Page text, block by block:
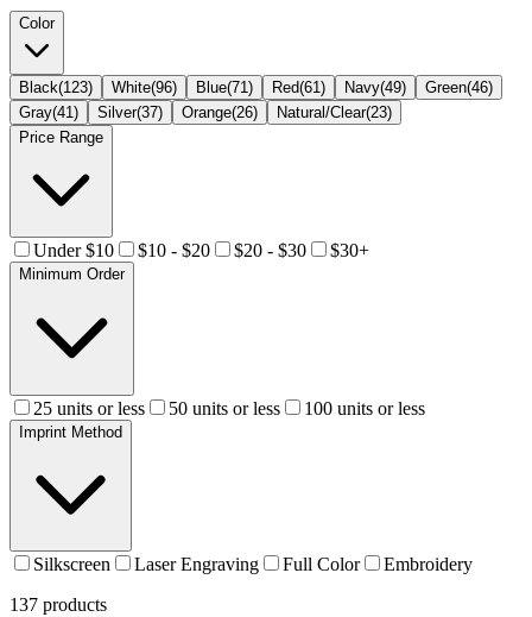
Color
Black(123) White(96) Blue(71) Red(61) Navy(49) Green(46)
Gray(41) Silver(37) Orange(26) Natural/Clear(23)
Price Range
Under $10 $10 - $20 $20 - $30 $30+
Minimum Order
25 units or less 50 units or less 100 units or less
Imprint Method
Silkscreen Laser Engraving Full Color
Embroidery
137 products